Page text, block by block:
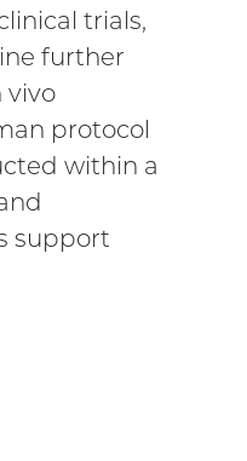
trials,
further
vivo
protocol
within a
support